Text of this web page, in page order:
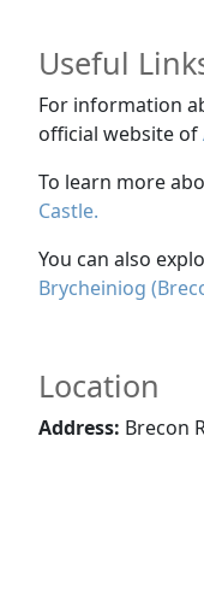
Useful
For information
official website of
To learn more
Castle.
You can also
Brycheiniog
Location
Address: Brecon